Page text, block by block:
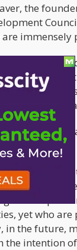
the
are
combine
chronic) to
thoroughly
its
or dagga
health care
income
significant
yet who
in the future,
intention